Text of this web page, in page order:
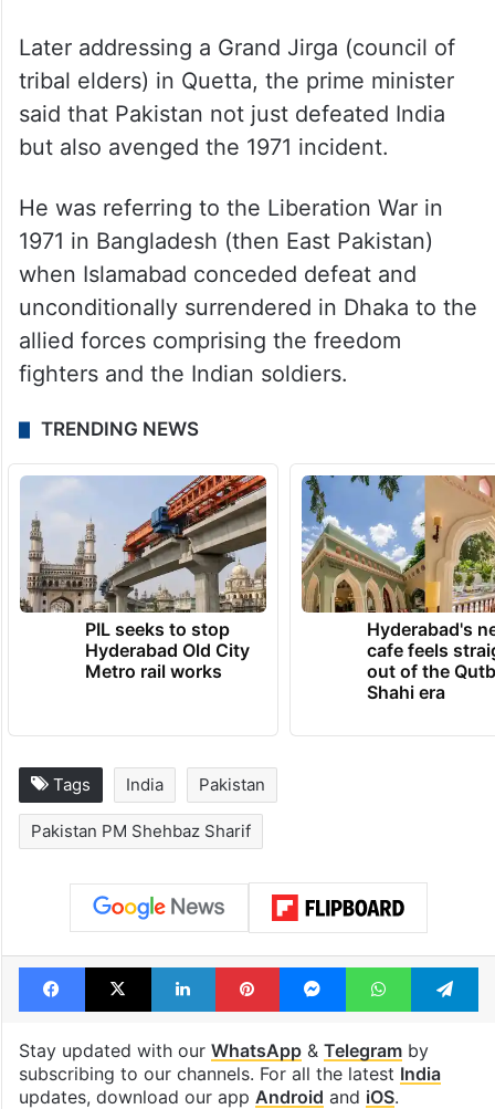
Later addressing a Grand Jirga (council of
tribal elders) in Quetta, the prime minister
said that Pakistan not just defeated India
but also avenged the 1971 incident.
He was referring to the Liberation War in
1971 in Bangladesh (then East Pakistan)
when Islamabad conceded defeat and
unconditionally surrendered in Dhaka to the
allied forces comprising the freedom
fighters and the Indian soldiers.
TRENDING NEWS
PIL seeks to stop
Hyderabad Old City
Metro rail works
Hyderabad's
cafe feels
out of the
Shahi era
Tags India Pakistan
Pakistan PM Shehbaz Sharif
Facebook
X LinkedInPinterestMessengerWhatsApp
Stay updated with our WhatsApp& Telegramby
subscribing to our channels. For all the latest India
updates, download our app Android and iOS.